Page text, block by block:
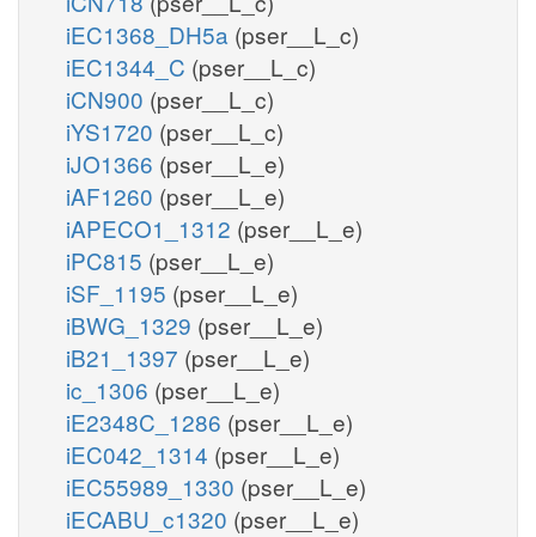
iEC1368_DH5a (pser__L_c)
iEC1344_C (pser__L_c)
iCN900 (pser__L_c)
iYS1720 (pser__L_c)
iJO1366 (pser__L_e)
iAF1260 (pser__L_e)
iAPECO1_1312 (pser__L_e)
iPC815 (pser__L_e)
iSF_1195 (pser__L_e)
iBWG_1329 (pser__L_e)
iB21_1397 (pser__L_e)
ic_1306 (pser__L_e)
iE2348C_1286 (pser__L_e)
iEC042_1314 (pser__L_e)
iEC55989_1330 (pser__L_e)
iECABU_c1320 (pser__L_e)